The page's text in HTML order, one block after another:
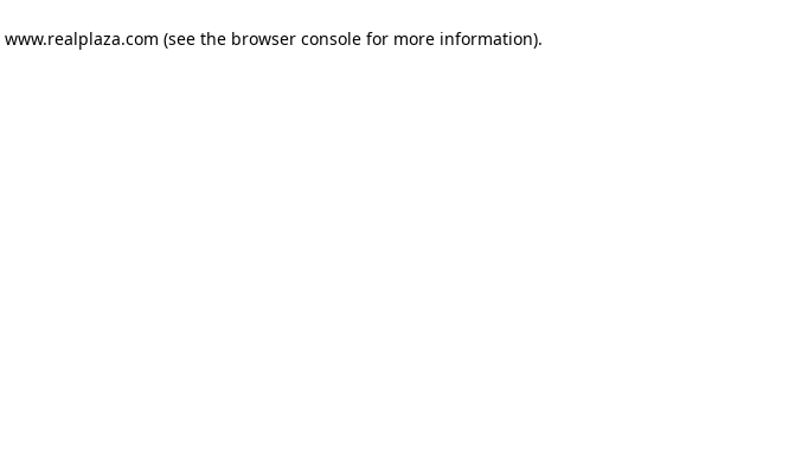
www.realplaza.com (see the browser console for more information).